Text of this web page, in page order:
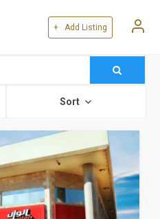
+ Add Listing
Sort